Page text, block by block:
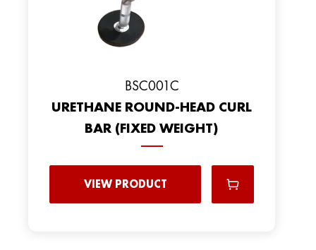
BSC001C
URETHANE ROUND-HEAD CURL
BAR (FIXED WEIGHT)
VIEW PRODUCT